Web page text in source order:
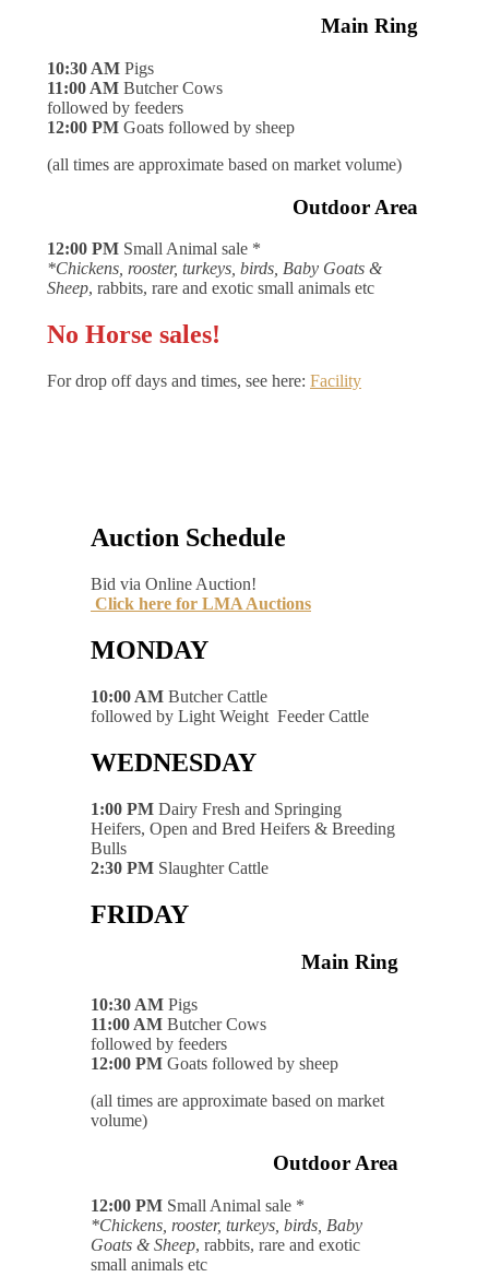
Main Ring
10:30 AM Pigs
11:00 AM Butcher Cows
followed by feeders
12:00 PM Goats followed by sheep
(all times are approximate based on market volume)
Outdoor Area
12:00 PM Small Animal sale *
*Chickens, rooster, turkeys, birds, Baby Goats &
Sheep, rabbits, rare and exotic small animals etc
No Horse sales!
For drop off days and times, see here: Facility
Auction Schedule
Bid via Online Auction!
Click here for LMA Auctions
MONDAY
10:00 AM Butcher Cattle
followed by Light Weight Feeder Cattle
WEDNESDAY
1:00 PM Dairy Fresh and Springing
Heifers, Open and Bred Heifers & Breeding
Bulls
2:30 PM Slaughter Cattle
FRIDAY
Main Ring
10:30 AM Pigs
11:00 AM Butcher Cows
followed by feeders
12:00 PM Goats followed by sheep
(all times are approximate based on market
volume)
Outdoor Area
12:00 PM Small Animal sale *
*Chickens, rooster, turkeys, birds, Baby
Goats & Sheep, rabbits, rare and exotic
small animals etc